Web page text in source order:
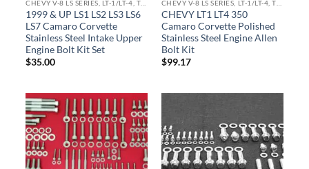
1999 & UP LS1 LS2 LS3 LS6
LS7 Camaro Corvette
Stainless Steel Intake Upper
Engine Bolt Kit Set
$35.00
CHEVY LT1 LT4 350
Camaro Corvette Polished
Stainless Steel Engine Allen
Bolt Kit
$99.17